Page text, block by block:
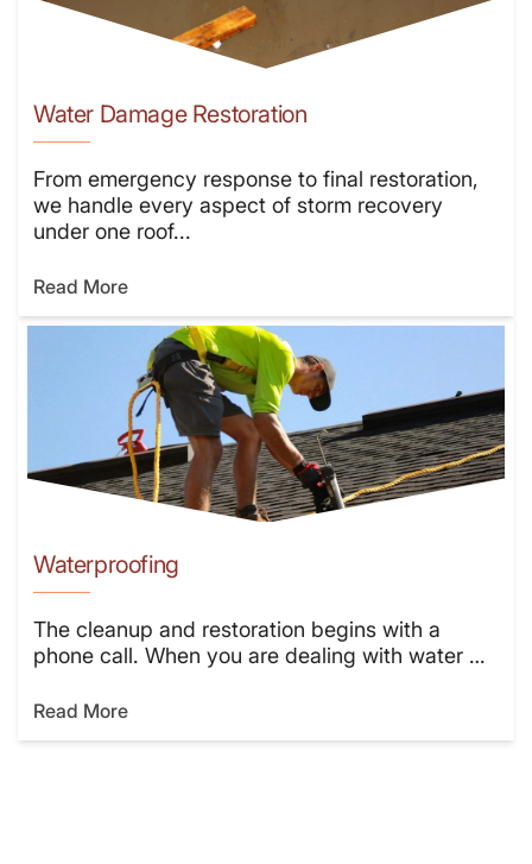
Water Damage Restoration
From emergency response to final restoration,
we handle every aspect of storm recovery
under one roof...
Read More
Waterproofing
The cleanup and restoration begins with a
phone call. When you are dealing with water …
Read More